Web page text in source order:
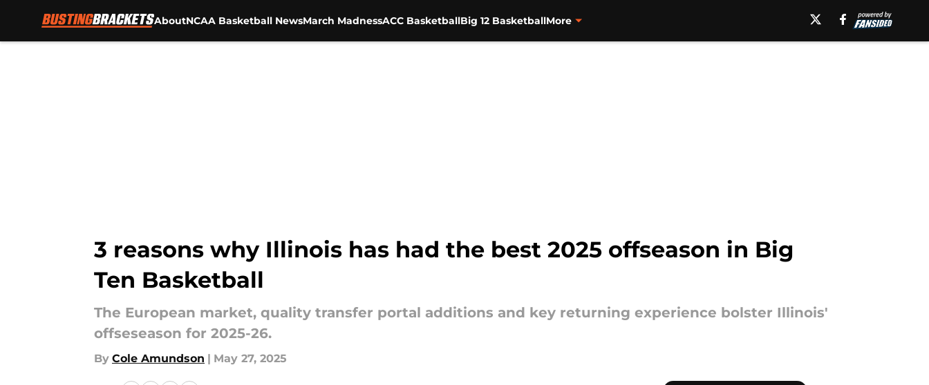
AboutNCAA Basketball NewsMarch MadnessACC BasketballBig 12 BasketballMore
3 reasons why Illinois has had the best 2025 offseason in Big
Ten Basketball
The European market, quality transfer portal additions and key returning experience bolster Illinois'
offseseason for 2025-26.
By Cole Amundson | May 27, 2025